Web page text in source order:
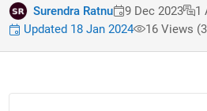
Surendra Ratnu 9 Dec 2023
1
Updated 18 Jan 2024
16 Views